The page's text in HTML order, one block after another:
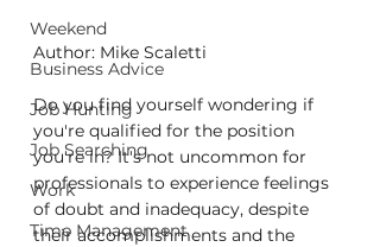
Weekend
Business Advice
Job Hunting
Job Searching
Work
Time Management
Author: Mike Scaletti
Do you find yourself wondering if
you're qualified for the position
you're in? It's not uncommon for
professionals to experience feelings
of doubt and inadequacy, despite
their accomplishments and the